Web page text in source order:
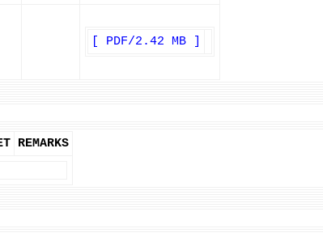
[ PDF/2.42 MB ]
REMARKS